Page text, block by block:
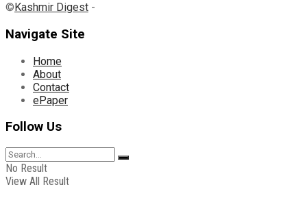
© Kashmir Digest -
Navigate Site
Home
About
Contact
ePaper
Follow Us
No Result
View All Result